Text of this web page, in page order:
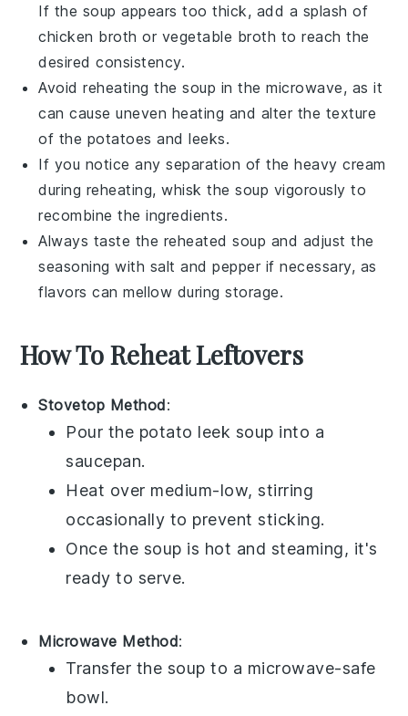
If the soup appears too thick, add a splash of
chicken broth or vegetable broth to reach the
desired consistency.
Avoid reheating the soup in the microwave, as it
can cause uneven heating and alter the texture
of the potatoes andleeks.
If you notice any separation of theheavy cream
during reheating, whisk the soup vigorously to
recombine the ingredients.
Always taste the reheated soup and adjust the
seasoning with salt andpepper if necessary, as
flavors can mellow during storage.
How To Reheat Leftovers
Stovetop Method:
Pour the potato leek soup into a
saucepan.
Heat over medium-low, stirring
occasionally to prevent sticking.
Once the soup is hot and steaming, it's
ready to serve.
Microwave Method:
Transfer the soup to a microwave-safe
bowl.